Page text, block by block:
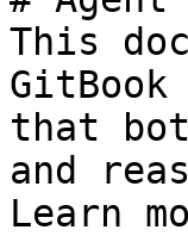
This
that
and
Learn